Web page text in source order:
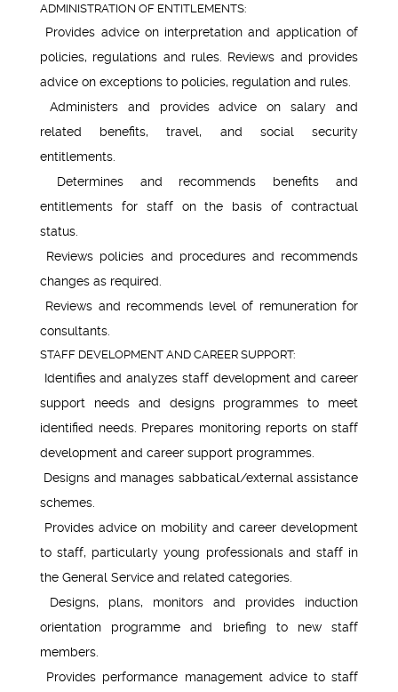
ADMINISTRATION OF ENTITLEMENTS:
Provides advice on interpretation and application of
policies, regulations and rules. Reviews and provides
advice on exceptions to policies, regulation and rules.
Administers and provides advice on salary and
related benefits, travel, and social security
entitlements.
Determines and recommends benefits and
entitlements for staff on the basis of contractual
status.
Reviews policies and procedures and recommends
changes as required.
Reviews and recommends level of remuneration for
consultants.
STAFF DEVELOPMENT AND CAREER SUPPORT:
Identifies and analyzes staff development and career
support needs and designs programmes to meet
identified needs. Prepares monitoring reports on staff
development and career support programmes.
Designs and manages sabbatical/external assistance
schemes.
Provides advice on mobility and career development
to staff, particularly young professionals and staff in
the General Service and related categories.
Designs, plans, monitors and provides induction
orientation programme and briefing to new staff
members.
Provides performance management advice to staff